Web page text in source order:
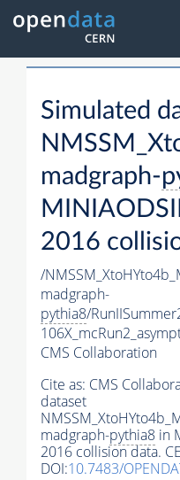
Simulated
madgraph-
2016
/
madgraph-
pythia8/
CMS Collaboration
Cite as: CMS
dataset
madgraph-pythia8 in
2016 collision data.
DOI:10.7483/